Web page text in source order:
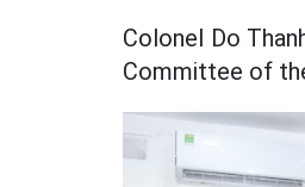
Colonel Do
Committee of